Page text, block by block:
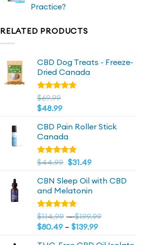
Practice?
RELATED PRODUCTS
CBD Dog Treats - Freeze-
Dried Canada
Rated
4.72out
of 5
$69.99
$48.99
CBD Pain Roller Stick
Canada
Rated4.81
Original
was:
$44.99.
$44.99 Current
is:
$44.99.
$31.49
CBN Sleep Oil with CBD
and Melatonin
Rated
4.73out
of 5
$114.99 – $199.99
$80.49 – $139.99Price